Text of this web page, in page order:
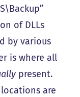
of DLLs
by various
is where all
present.
are